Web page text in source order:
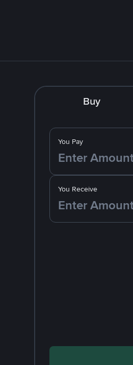
Buy
You Pay
You Receive